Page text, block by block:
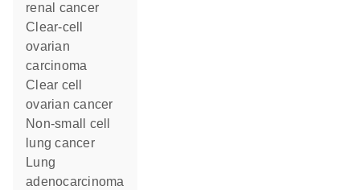
renal cancer
clear-cell
ovarian
carcinoma
clear cell
ovarian cancer
non-small cell
lung cancer
lung
adenocarcinoma